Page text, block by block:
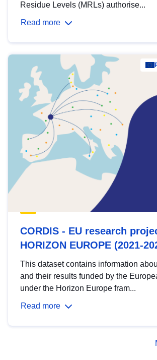
Residue Levels (MRLs) authorise...
Read more
CORDIS - EU research
HORIZON EUROPE (2021-
This dataset contains information
and their results funded by the
under the Horizon Europe fram...
Read more